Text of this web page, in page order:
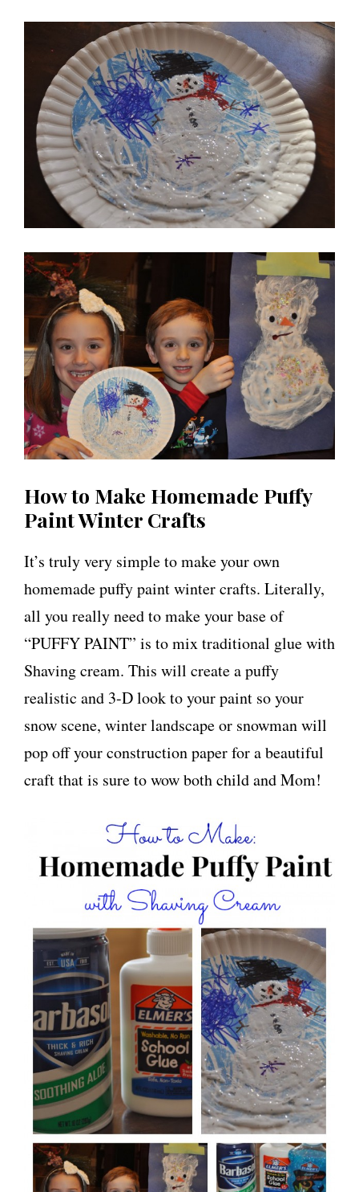
How to Make Homemade Puffy
Paint Winter Crafts
It’s truly very simple to make your own
homemade puffy paint winter crafts. Literally,
all you really need to make your base of
“PUFFY PAINT” is to mix traditional glue with
Shaving cream. This will create a puffy
realistic and 3-D look to your paint so your
snow scene, winter landscape or snowman will
pop off your construction paper for a beautiful
craft that is sure to wow both child and Mom!